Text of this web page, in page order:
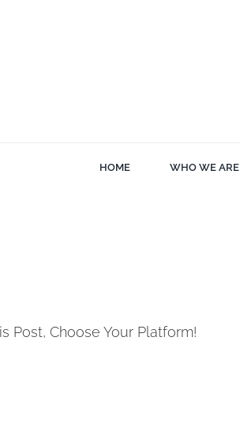
HOME WHO WE ARE
Post, Choose Your Platform!